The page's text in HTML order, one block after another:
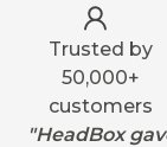
Trusted by
50,000+
customers
"HeadBox